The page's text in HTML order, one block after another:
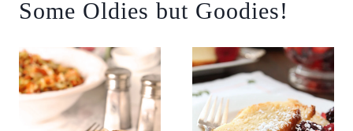
Some Oldies but Goodies!